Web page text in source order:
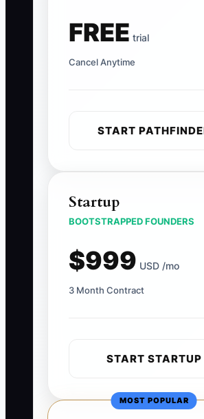
FREE trial
Cancel Anytime
START
Startup
BOOTSTRAPPED FOUNDERS
$999 USD /mo
3 Month Contract
START STARTUP
MOST POPULAR